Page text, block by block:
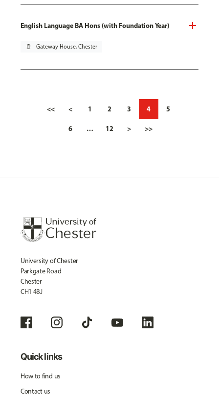
English Language BA Hons (with Foundation Year)
pin_drop Gateway House, Chester
<< < 1 2 3 4 5
6 … 12 > >>
University of Chester
Parkgate Road
Chester
CH1 4BJ
Quick links
How to find us
Contact us